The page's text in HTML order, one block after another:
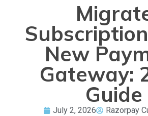
New
Gateway:
Guide
July 2, 2026 Razorpay